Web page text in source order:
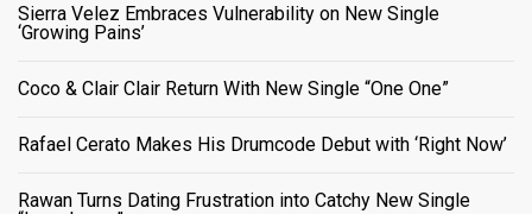
Sierra Velez Embraces Vulnerability on New Single
‘Growing Pains’
Coco & Clair Clair Return With New Single “One One”
Rafael Cerato Makes His Drumcode Debut with ‘Right Now’
Rawan Turns Dating Frustration into Catchy New Single